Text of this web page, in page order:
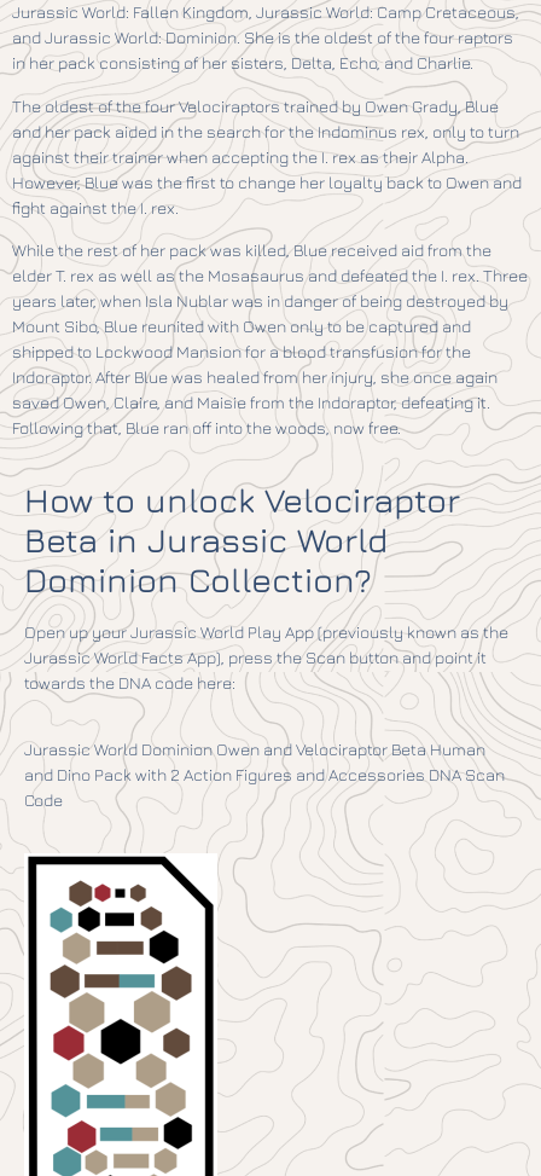
Jurassic World: Fallen Kingdom, Jurassic World: Camp Cretaceous,
and Jurassic World: Dominion. She is the oldest of the four raptors
in her pack consisting of her sisters, Delta, Echo, and Charlie.
The oldest of the four Velociraptors trained by Owen Grady, Blue
and her pack aided in the search for the Indominus rex, only to turn
against their trainer when accepting the I. rex as their Alpha.
However, Blue was the first to change her loyalty back to Owen and
fight against the I. rex.
While the rest of her pack was killed, Blue received aid from the
elder T. rex as well as the Mosasaurus and defeated the I. rex. Three
years later, when Isla Nublar was in danger of being destroyed by
Mount Sibo, Blue reunited with Owen only to be captured and
shipped to Lockwood Mansion for a blood transfusion for the
Indoraptor. After Blue was healed from her injury, she once again
saved Owen, Claire, and Maisie from the Indoraptor, defeating it.
Following that, Blue ran off into the woods, now free.
How to unlock Velociraptor
Beta in Jurassic World
Dominion Collection?
Open up your Jurassic World Play App (previously known as the
Jurassic World Facts App), press the Scan button and point it
towards the DNA code here:
Jurassic World Dominion Owen and Velociraptor Beta Human
and Dino Pack with 2 Action Figures and Accessories DNA Scan
Code